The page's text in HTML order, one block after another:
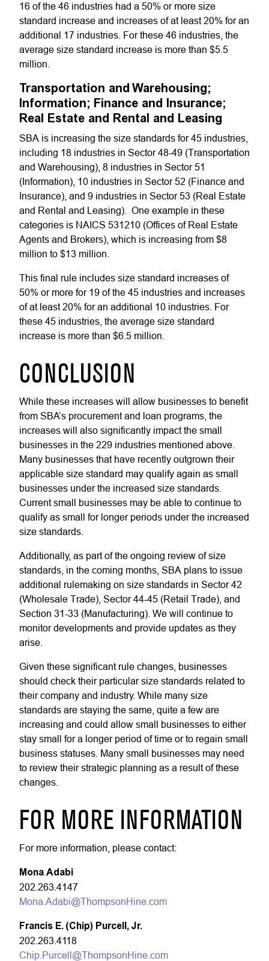
16 of the 46 industries had a 50% or more size
standard increase and increases of at least 20% for an
additional 17 industries. For these 46 industries, the
average size standard increase is more than $5.5
million.
Transportation and Warehousing;
Information; Finance and Insurance;
Real Estate and Rental and Leasing
SBA is increasing the size standards for 45 industries,
including 18 industries in Sector 48-49 (Transportation
and Warehousing), 8 industries in Sector 51
(Information), 10 industries in Sector 52 (Finance and
Insurance), and 9 industries in Sector 53 (Real Estate
and Rental and Leasing). One example in these
categories is NAICS 531210 (Offices of Real Estate
Agents and Brokers), which is increasing from $8
million to $13 million.
This final rule includes size standard increases of
50% or more for 19 of the 45 industries and increases
of at least 20% for an additional 10 industries. For
these 45 industries, the average size standard
increase is more than $6.5 million.
CONCLUSION
While these increases will allow businesses to benefit
from SBA’s procurement and loan programs, the
increases will also significantly impact the small
businesses in the 229 industries mentioned above.
Many businesses that have recently outgrown their
applicable size standard may qualify again as small
businesses under the increased size standards.
Current small businesses may be able to continue to
qualify as small for longer periods under the increased
size standards.
Additionally, as part of the ongoing review of size
standards, in the coming months, SBA plans to issue
additional rulemaking on size standards in Sector 42
(Wholesale Trade), Sector 44-45 (Retail Trade), and
Section 31-33 (Manufacturing). We will continue to
monitor developments and provide updates as they
arise.
Given these significant rule changes, businesses
should check their particular size standards related to
their company and industry. While many size
standards are staying the same, quite a few are
increasing and could allow small businesses to either
stay small for a longer period of time or to regain small
business statuses. Many small businesses may need
to review their strategic planning as a result of these
changes.
FOR MORE INFORMATION
For more information, please contact:
Mona Adabi
202.263.4147
Mona.Adabi@ThompsonHine.com
Francis E. (Chip) Purcell, Jr.
202.263.4118
Chip.Purcell@ThompsonHine.com